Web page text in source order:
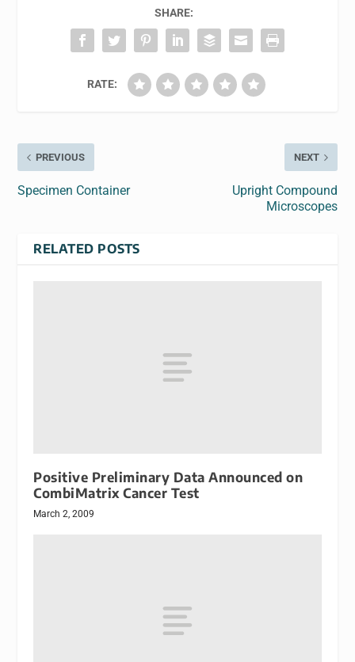
SHARE:
RATE:
PREVIOUS
Specimen Container
NEXT
Upright Compound
Microscopes
RELATED POSTS
Positive Preliminary Data Announced on
CombiMatrix Cancer Test
March 2, 2009